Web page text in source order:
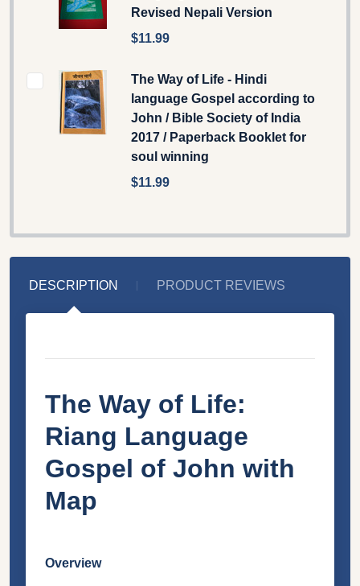
Revised Nepali Version
$11.99
The Way of Life - Hindi
language Gospel according to
John / Bible Society of India
2017 / Paperback Booklet for
soul winning
$11.99
DESCRIPTION PRODUCT REVIEWS
The Way of Life:
Riang Language
Gospel of John with
Map
Overview